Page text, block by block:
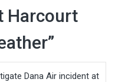
Harcourt
”
Dana Air incident at